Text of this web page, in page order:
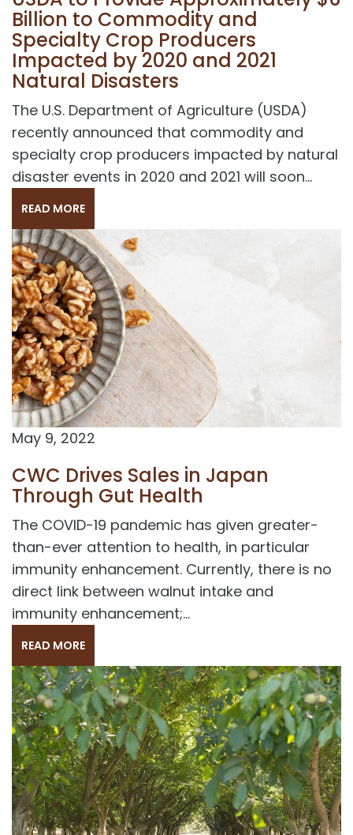
Billion to Commodity and
Specialty Crop Producers
Impacted by 2020 and 2021
Natural Disasters
The U.S. Department of Agriculture (USDA)
recently announced that commodity and
specialty crop producers impacted by natural
disaster events in 2020 and 2021 will soon...
READ MORE
May 9, 2022
CWC Drives Sales in Japan
Through Gut Health
The COVID-19 pandemic has given greater-
than-ever attention to health, in particular
immunity enhancement. Currently, there is no
direct link between walnut intake and
immunity enhancement;...
READ MORE